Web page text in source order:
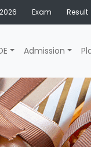
Exam Result
Admission